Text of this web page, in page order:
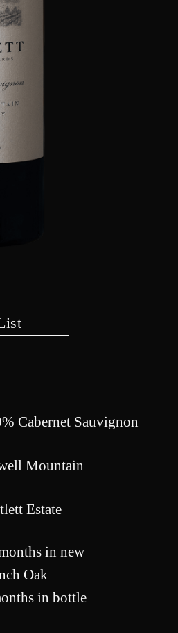
Cabernet Sauvignon
Mountain
Estate
in new
Oak
in bottle